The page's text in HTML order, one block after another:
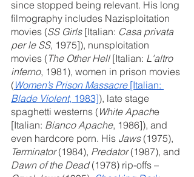
since stopped being relevant. His long
filmography includes Nazisploitation
movies (SS Girls [Italian: Casa privata
per le SS, 1975]), nunsploitation
movies (The Other Hell [Italian: L'altro
inferno, 1981), women in prison movies
(Women’s Prison Massacre [Italian:
Blade Violent, 1983]), late stage
spaghetti westerns (White Apache
[Italian: Bianco Apache, 1986]), and
even hardcore porn. His Jaws (1975),
Terminator (1984), Predator (1987), and
Dawn of the Dead (1978) rip-offs –